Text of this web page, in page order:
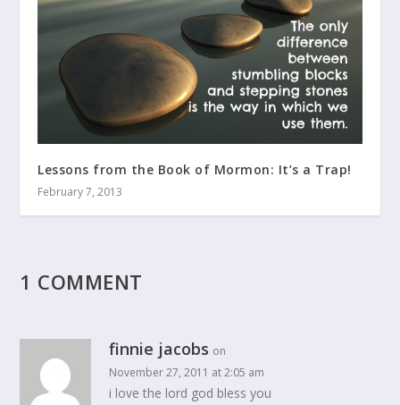
Lessons from the Book of Mormon: It’s a Trap!
February 7, 2013
1 COMMENT
finnie jacobs on
November 27, 2011 at 2:05 am
i love the lord god bless you